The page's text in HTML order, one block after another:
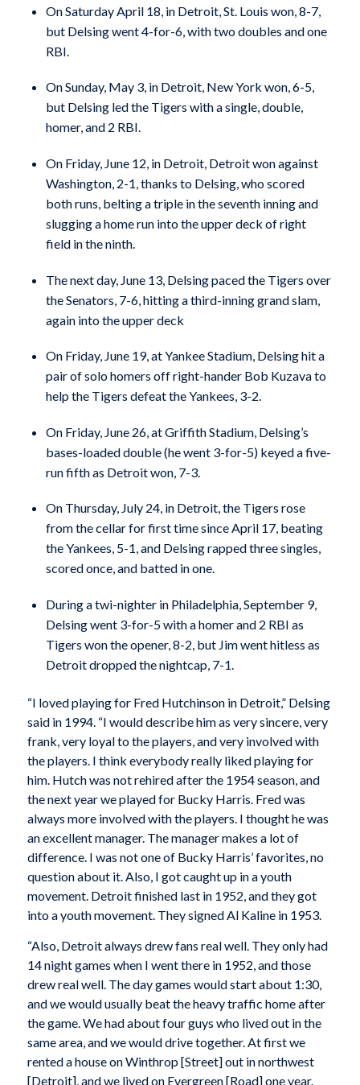
On Saturday April 18, in Detroit, St. Louis won, 8-7,
but Delsing went 4-for-6, with two doubles and one
RBI.
On Sunday, May 3, in Detroit, New York won, 6-5,
but Delsing led the Tigers with a single, double,
homer, and 2 RBI.
On Friday, June 12, in Detroit, Detroit won against
Washington, 2-1, thanks to Delsing, who scored
both runs, belting a triple in the seventh inning and
slugging a home run into the upper deck of right
field in the ninth.
The next day, June 13, Delsing paced the Tigers over
the Senators, 7-6, hitting a third-inning grand slam,
again into the upper deck
On Friday, June 19, at Yankee Stadium, Delsing hit a
pair of solo homers off right-hander Bob Kuzava to
help the Tigers defeat the Yankees, 3-2.
On Friday, June 26, at Griffith Stadium, Delsing’s
bases-loaded double (he went 3-for-5) keyed a five-
run fifth as Detroit won, 7-3.
On Thursday, July 24, in Detroit, the Tigers rose
from the cellar for first time since April 17, beating
the Yankees, 5-1, and Delsing rapped three singles,
scored once, and batted in one.
During a twi-nighter in Philadelphia, September 9,
Delsing went 3-for-5 with a homer and 2 RBI as
Tigers won the opener, 8-2, but Jim went hitless as
Detroit dropped the nightcap, 7-1.
“I loved playing for Fred Hutchinson in Detroit,” Delsing
said in 1994. “I would describe him as very sincere, very
frank, very loyal to the players, and very involved with
the players. I think everybody really liked playing for
him. Hutch was not rehired after the 1954 season, and
the next year we played for Bucky Harris. Fred was
always more involved with the players. I thought he was
an excellent manager. The manager makes a lot of
difference. I was not one of Bucky Harris’ favorites, no
question about it. Also, I got caught up in a youth
movement. Detroit finished last in 1952, and they got
into a youth movement. They signed Al Kaline in 1953.
“Also, Detroit always drew fans real well. They only had
14 night games when I went there in 1952, and those
drew real well. The day games would start about 1:30,
and we would usually beat the heavy traffic home after
the game. We had about four guys who lived out in the
same area, and we would drive together. At first we
rented a house on Winthrop [Street] out in northwest
[Detroit], and we lived on Evergreen [Road] one year.